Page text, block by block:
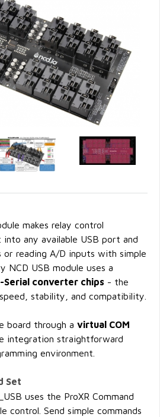
makes relay control
any available USB port and
or reading A/D inputs with simple
NCD USB module uses a
Serial converter chips - the
stability, and compatibility.
board through a virtual COM
integration straightforward
environment.
Set
uses the ProXR Command
control. Send simple commands